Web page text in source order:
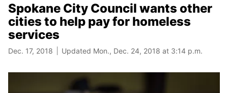
Spokane City Council wants other
cities to help pay for homeless
services
Dec. 17, 2018 Updated Mon., Dec. 24, 2018 at 3:14 p.m.